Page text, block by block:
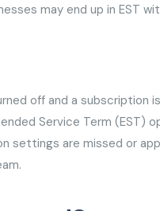
may end up in EST
off and a subscription
Service Term (EST)
settings are missed or